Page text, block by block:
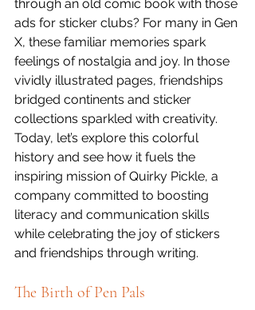
through an old comic book with those
ads for sticker clubs? For many in Gen
X, these familiar memories spark
feelings of nostalgia and joy. In those
vividly illustrated pages, friendships
bridged continents and sticker
collections sparkled with creativity.
Today, let’s explore this colorful
history and see how it fuels the
inspiring mission of Quirky Pickle, a
company committed to boosting
literacy and communication skills
while celebrating the joy of stickers
and friendships through writing.
The Birth of Pen Pals